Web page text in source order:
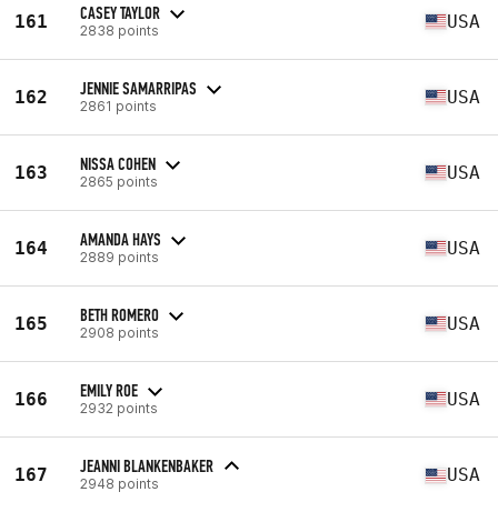
161 CASEY TAYLOR
2838 points USA
162 JENNIE SAMARRIPAS
2861 points USA
163 NISSA COHEN
2865 points USA
164 AMANDA HAYS
2889 points USA
165 BETH ROMERO
2908 points USA
166 EMILY ROE
2932 points USA
167 JEANNI BLANKENBAKER
2948 points USA